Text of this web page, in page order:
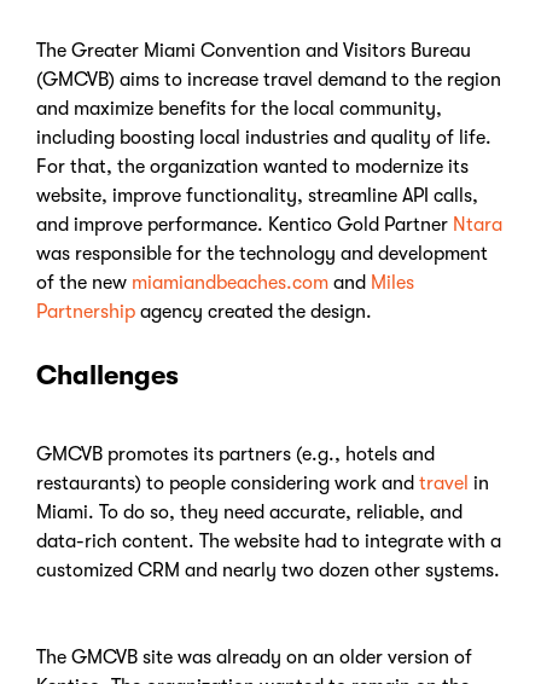
The Greater Miami Convention and Visitors Bureau
(GMCVB) aims to increase travel demand to the region
and maximize benefits for the local community,
including boosting local industries and quality of life.
For that, the organization wanted to modernize its
website, improve functionality, streamline API calls,
and improve performance. Kentico Gold Partner Ntara
was responsible for the technology and development
of the new miamiandbeaches.com and Miles
Partnership agency created the design.
Challenges
GMCVB promotes its partners (e.g., hotels and
restaurants) to people considering work and travel in
Miami. To do so, they need accurate, reliable, and
data-rich content. The website had to integrate with a
customized CRM and nearly two dozen other systems.
The GMCVB site was already on an older version of